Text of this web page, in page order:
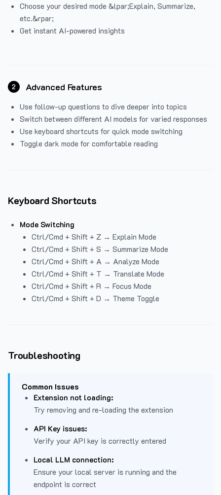
Choose your desired mode &lpar;Explain, Summarize,
etc.&rpar;
Get instant AI-powered insights
2 Advanced Features
Use follow-up questions to dive deeper into topics
Switch between different AI models for varied responses
Use keyboard shortcuts for quick mode switching
Toggle dark mode for comfortable reading
Keyboard Shortcuts
Mode Switching
Ctrl/Cmd + Shift + Z → Explain Mode
Ctrl/Cmd + Shift + S → Summarize Mode
Ctrl/Cmd + Shift + A → Analyze Mode
Ctrl/Cmd + Shift + T → Translate Mode
Ctrl/Cmd + Shift + R → Focus Mode
Ctrl/Cmd + Shift + D → Theme Toggle
Troubleshooting
Common Issues
Extension not loading:
Try removing and re-loading the extension
API Key issues:
Verify your API key is correctly entered
Local LLM connection:
Ensure your local server is running and the
endpoint is correct